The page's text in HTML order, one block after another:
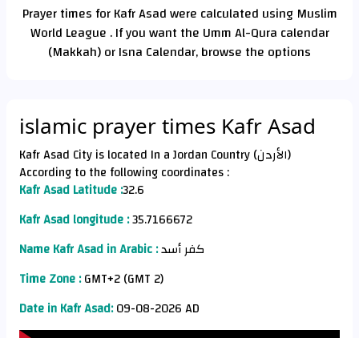
Prayer times for Kafr Asad were calculated using Muslim
World League . If you want the Umm Al-Qura calendar
(Makkah) or Isna Calendar, browse the options
islamic prayer times Kafr Asad
Kafr Asad City is located In a Jordan Country (الأردن)
According to the following coordinates :
Kafr Asad Latitude :32.6
Kafr Asad longitude :35.7166672
Name Kafr Asad in Arabic :كفر أسد
Time Zone :GMT+2 (GMT 2)
Date in Kafr Asad:09-08-2026 AD